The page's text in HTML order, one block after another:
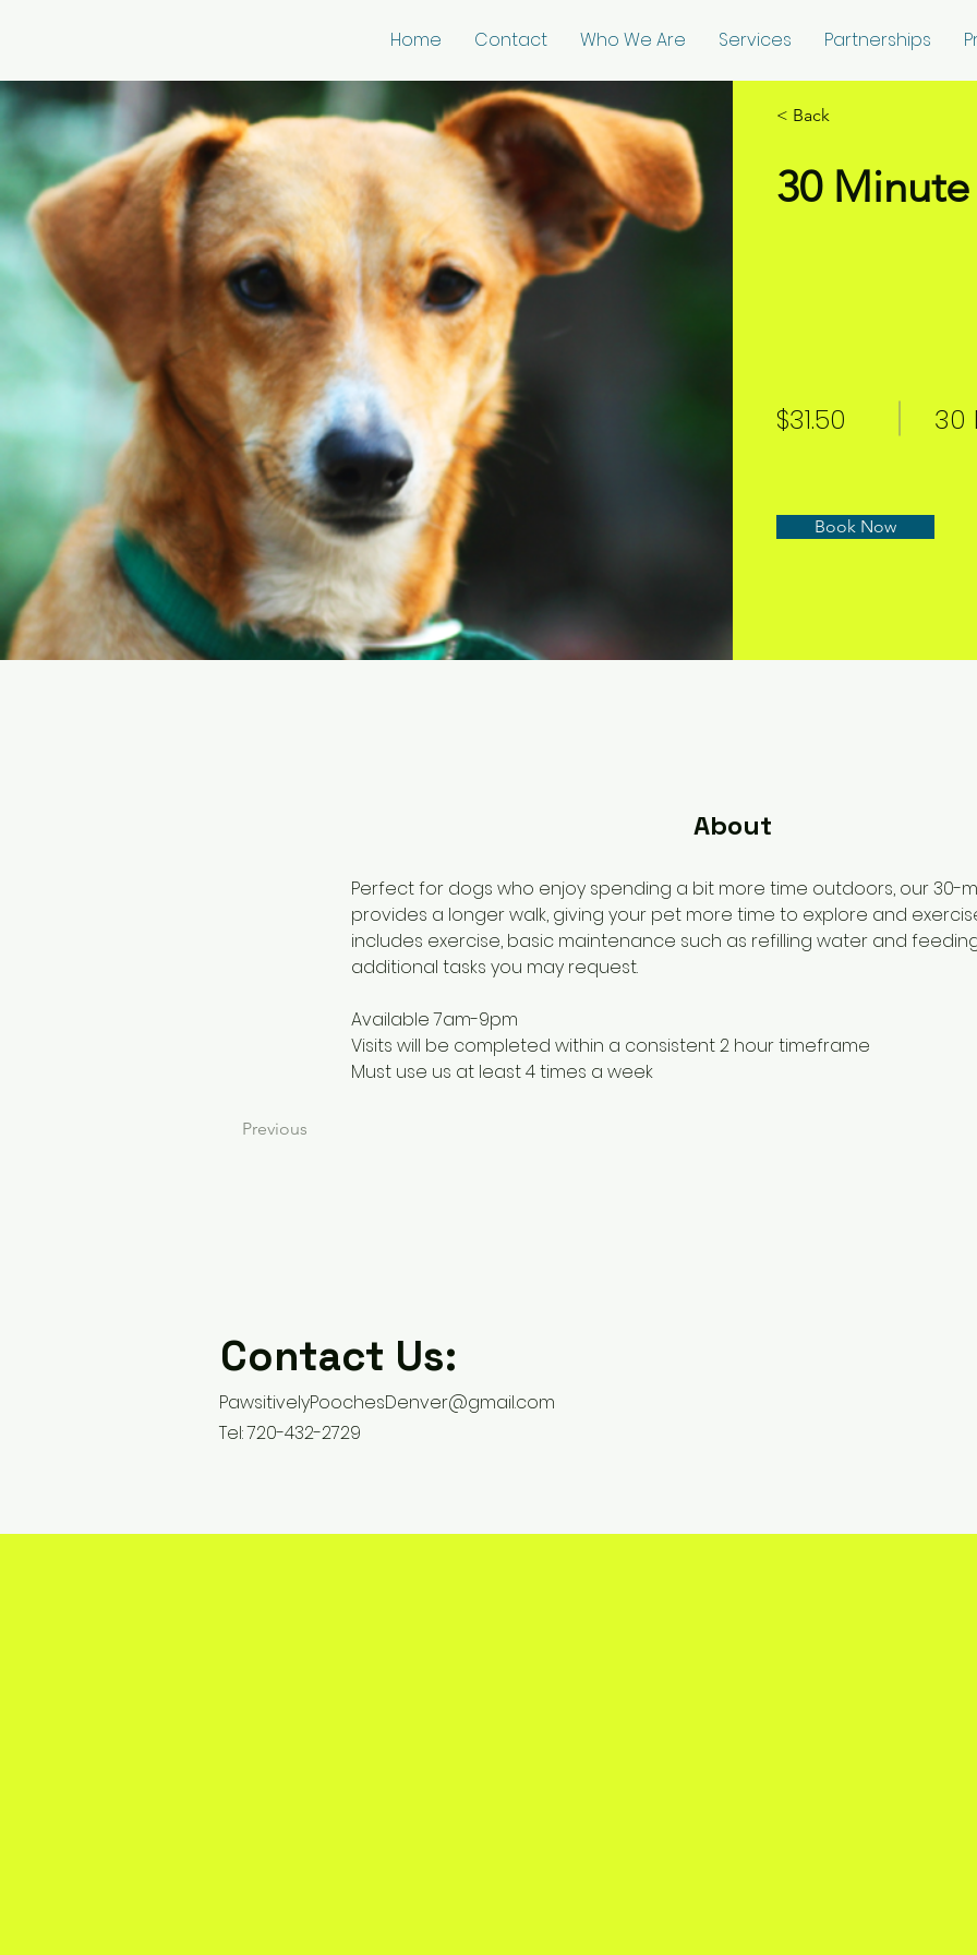
Home Contact Who We Are Services Partnerships
< Back
30
$31.50 30
Book Now
About
Perfect for dogs who enjoy spending a bit more time outdoors, our 30-
provides a longer walk, giving your pet more time to explore and
includes exercise, basic maintenance such as refilling water and
additional tasks you may request.
Available 7am-9pm
Visits will be completed within a consistent 2 hour timeframe
Must use us at least 4 times a week
Previous
Contact Us:
PawsitivelyPoochesDenver@gmail.com
Tel: 720-432-2729